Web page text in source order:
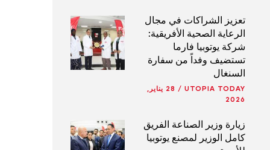
تعزيز الشراكات في مجال
الرعاية الصحية الأفريقية:
شركة يوتوبيا فارما
تستضيف وفداً من سفارة
السنغال
UTOPIA TODAY
/
28 يناير,
2026
زيارة وزير الصناعة الفريق
كامل الوزير لمصنع يوتوبيا